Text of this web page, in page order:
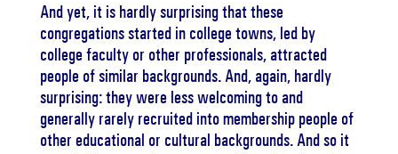
And yet, it is hardly surprising that these
congregations started in college towns, led by
college faculty or other professionals, attracted
people of similar backgrounds. And, again, hardly
surprising: they were less welcoming to and
generally rarely recruited into membership people of
other educational or cultural backgrounds. And so it